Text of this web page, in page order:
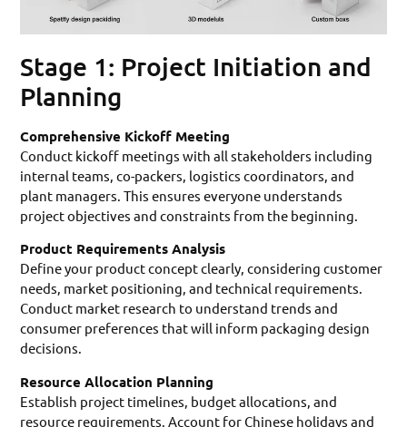
Stage 1: Project Initiation and
Planning
Comprehensive Kickoff Meeting
Conduct kickoff meetings with all stakeholders including
internal teams, co-packers, logistics coordinators, and
plant managers. This ensures everyone understands
project objectives and constraints from the beginning.
Product Requirements Analysis
Define your product concept clearly, considering customer
needs, market positioning, and technical requirements.
Conduct market research to understand trends and
consumer preferences that will inform packaging design
decisions.
Resource Allocation Planning
Establish project timelines, budget allocations, and
resource requirements. Account for Chinese holidays and